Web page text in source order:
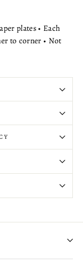
plates • Each
to corner • Not